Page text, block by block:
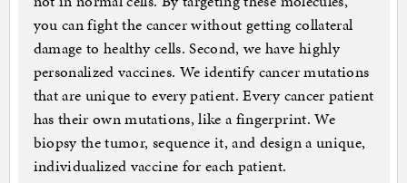
you can fight the cancer without getting collateral
damage to healthy cells. Second, we have highly
personalized vaccines. We identify cancer mutations
that are unique to every patient. Every cancer patient
has their own mutations, like a fingerprint. We
biopsy the tumor, sequence it, and design a unique,
individualized vaccine for each patient.